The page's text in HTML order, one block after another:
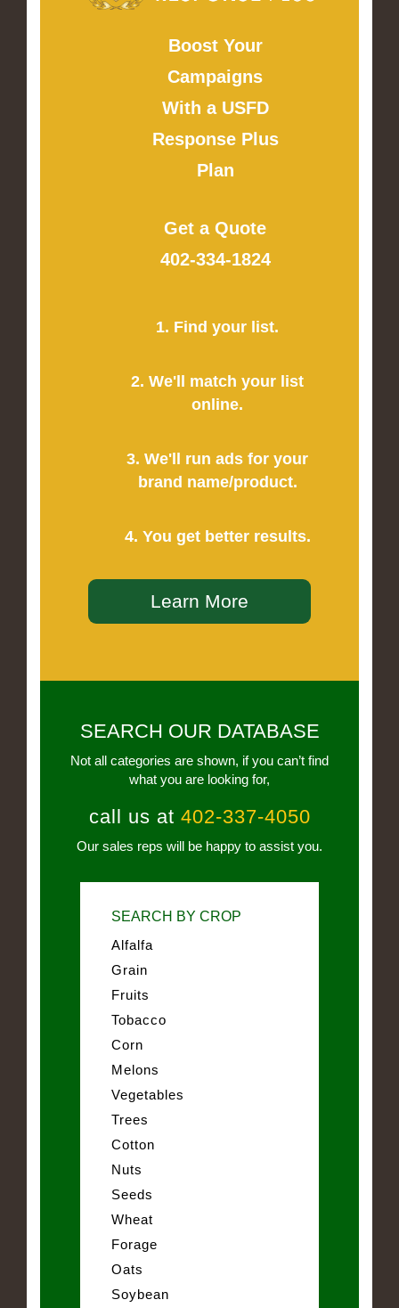
Boost Your
Campaigns
With a USFD
Response Plus
Plan
Get a Quote
402-334-1824
1. Find your list.
2. We'll match your list
online.
3. We'll run ads for your
brand name/product.
4. You get better results.
Learn More
SEARCH OUR DATABASE
Not all categories are shown, if you can’t find
what you are looking for,
call us at 402-337-4050
Our sales reps will be happy to assist you.
SEARCH BY CROP
Alfalfa
Grain
Fruits
Tobacco
Corn
Melons
Vegetables
Trees
Cotton
Nuts
Seeds
Wheat
Forage
Oats
Soybean